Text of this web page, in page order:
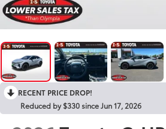
RECENT PRICE DROP!
Reduced by $330 since Jun 17, 2026